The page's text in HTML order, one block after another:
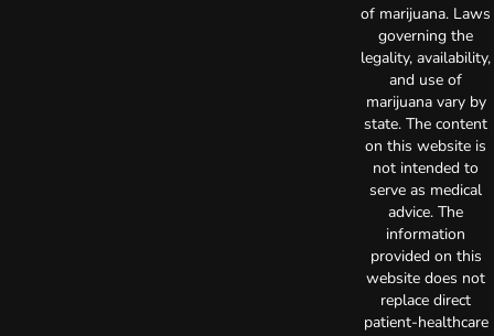
of marijuana. Laws
governing the
legality, availability,
and use of
marijuana vary by
state. The content
on this website is
not intended to
serve as medical
advice. The
information
provided on this
website does not
replace direct
patient-healthcare